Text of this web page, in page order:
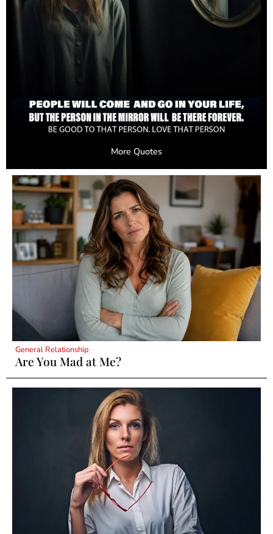
More Quotes
General Relationship
Are You Mad at Me?